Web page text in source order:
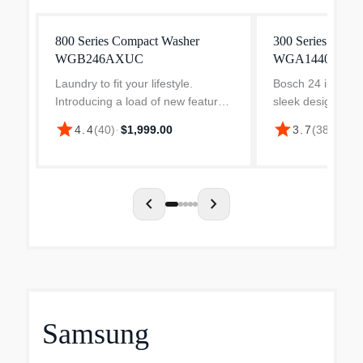
800 Series Compact Washer
WGB246AXUC
Laundry to fit your lifestyle.
Introducing a load of new features
that let you take the hassle out of
laundry day. From cleaning to
star4.4(40)· $1,999.00
300 Series
WGA14400UC
Bosch 24 in.
sleek design
class
Bosch dryer
star3.7(38
chevron_left chevron_right
Samsung